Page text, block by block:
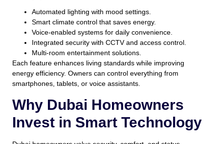
Automated lighting with mood settings.
Smart climate control that saves energy.
Voice-enabled systems for daily convenience.
Integrated security with CCTV and access control.
Multi-room entertainment solutions.
Each feature enhances living standards while improving
energy efficiency. Owners can control everything from
smartphones, tablets, or voice assistants.
Why Dubai Homeowners
Invest in Smart Technology